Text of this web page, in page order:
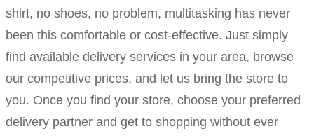
shirt, no shoes, no problem, multitasking has never
been this comfortable or cost-effective. Just simply
find available delivery services in your area, browse
our competitive prices, and let us bring the store to
you. Once you find your store, choose your preferred
delivery partner and get to shopping without ever